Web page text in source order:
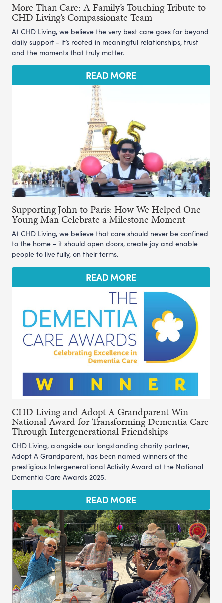
More Than Care: A Family’s Touching Tribute to
CHD Living’s Compassionate Team
At CHD Living, we believe the very best care goes far beyond
daily support - it’s rooted in meaningful relationships, trust
and the moments that truly matter.
READ MORE
Supporting John to Paris: How We Helped One
Young Man Celebrate a Milestone Moment
At CHD Living, we believe that care should never be confined
to the home – it should open doors, create joy and enable
people to live fully, on their terms.
READ MORE
CHD Living and Adopt A Grandparent Win
National Award for Transforming Dementia Care
Through Intergenerational Friendships
CHD Living, alongside our longstanding charity partner,
Adopt A Grandparent, has been named winners of the
prestigious Intergenerational Activity Award at the National
Dementia Care Awards 2025.
READ MORE